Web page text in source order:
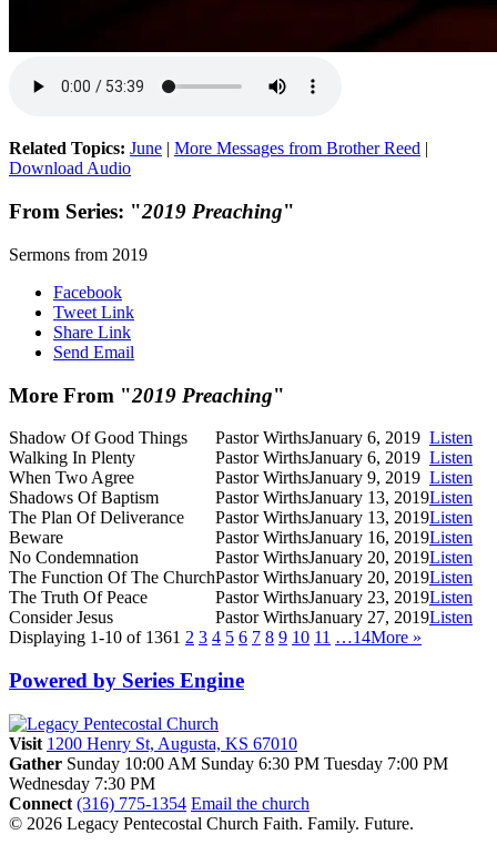
Related Topics: June | More Messages from Brother Reed |
Download Audio
From Series: "2019 Preaching"
Sermons from 2019
Facebook
Tweet Link
Share Link
Send Email
More From "2019 Preaching"
Shadow Of Good Things Pastor WirthsJanuary 6, 2019 Listen
Walking In Plenty
Pastor WirthsJanuary 6, 2019 Listen
When Two Agree
Pastor WirthsJanuary 9, 2019 Listen
Shadows Of Baptism
Pastor WirthsJanuary 13, 2019Listen
The Plan Of Deliverance
Pastor WirthsJanuary 13, 2019Listen
Beware
Pastor WirthsJanuary 16, 2019Listen
No Condemnation
Pastor WirthsJanuary 20, 2019Listen
The Function Of The ChurchPastor WirthsJanuary 20, 2019Listen
The Truth Of Peace
Pastor WirthsJanuary 23, 2019Listen
Consider Jesus
Pastor WirthsJanuary 27, 2019Listen
Displaying 1-10 of 1361 2 3 4 5 6 7 8 9 10 11 …14More »
Powered by Series Engine
Visit 1200 Henry St, Augusta, KS 67010
Gather Sunday 10:00 AM Sunday 6:30 PM Tuesday 7:00 PM
Wednesday 7:30 PM
Connect (316) 775-1354 Email the church
© 2026 Legacy Pentecostal Church Faith. Family. Future.